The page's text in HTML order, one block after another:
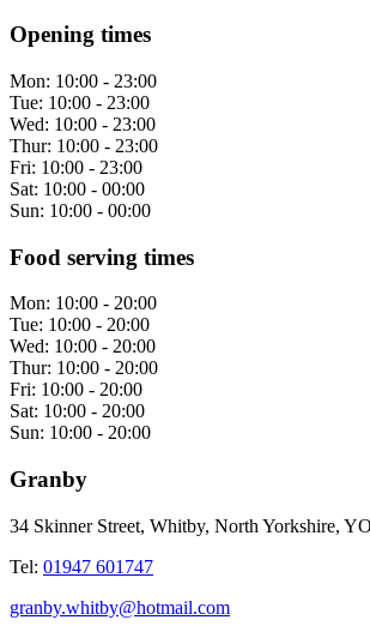
Opening times
Mon: 10:00 - 23:00
Tue: 10:00 - 23:00
Wed: 10:00 - 23:00
Thur: 10:00 - 23:00
Fri: 10:00 - 23:00
Sat: 10:00 - 00:00
Sun: 10:00 - 00:00
Food serving times
Mon: 10:00 - 20:00
Tue: 10:00 - 20:00
Wed: 10:00 - 20:00
Thur: 10:00 - 20:00
Fri: 10:00 - 20:00
Sat: 10:00 - 20:00
Sun: 10:00 - 20:00
Granby
34 Skinner Street, Whitby, North Yorkshire,
Tel: 01947 601747
granby.whitby@hotmail.com